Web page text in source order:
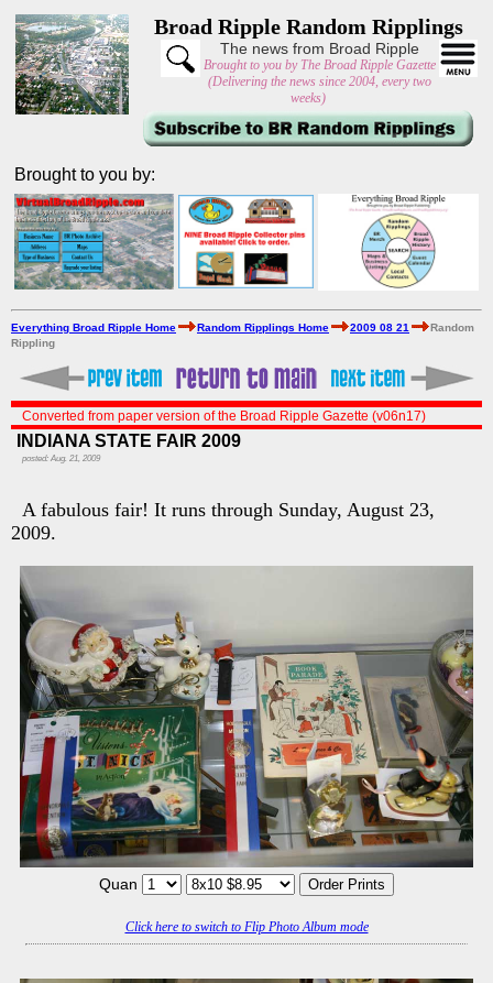
Broad Ripple Random Ripplings
The news from Broad Ripple
Brought to you by The Broad Ripple Gazette
(Delivering the news since 2004, every two
weeks)
Brought to you by:
Everything Broad Ripple Home Random Ripplings Home 2009 08 21
Random
Rippling
Converted from paper version of the Broad Ripple Gazette (v06n17)
INDIANA STATE FAIR 2009
posted: Aug. 21, 2009
A fabulous fair! It runs through Sunday, August 23,
2009.
Quan
Click here to switch to Flip Photo Album mode